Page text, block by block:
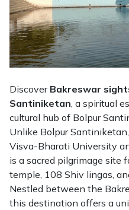
Discover Bakreswar
Santiniketan, a spiritual
cultural hub of Bolpur
Unlike Bolpur
Visva-Bharati University
is a sacred pilgrimage site
temple, 108 Shiv lingas,
Nestled between the
this destination offers a